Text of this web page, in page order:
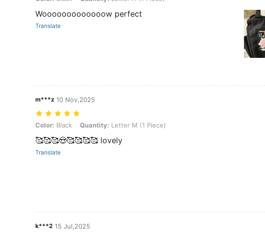
Wooooooooooooow perfect
Translate
m***z 10 Nov,2025
Color: Black, Quantity: Letter M (1 Piece)
Color: Black Quantity: Letter M (1 Piece)
🥰🥰🥰😍🥰🥰🥰🥰 lovely
Translate
k***2 15 Jul,2025